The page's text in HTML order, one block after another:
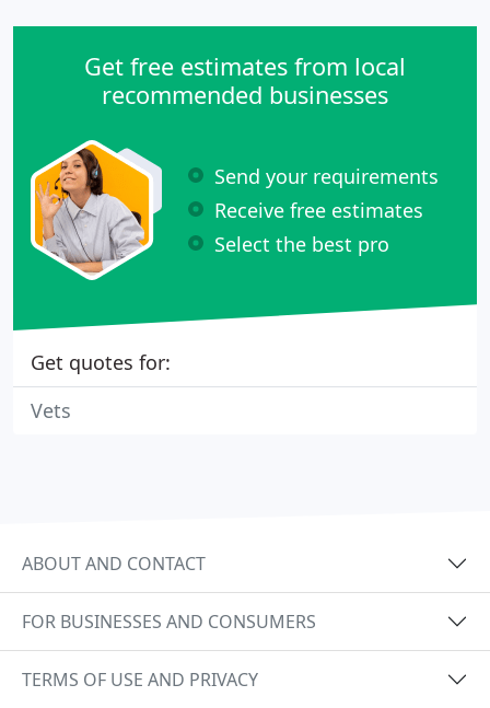
Get free estimates from local
recommended businesses
Send your requirements
Receive free estimates
Select the best pro
Get quotes for:
Vets
ABOUT AND CONTACT
FOR BUSINESSES AND CONSUMERS
TERMS OF USE AND PRIVACY